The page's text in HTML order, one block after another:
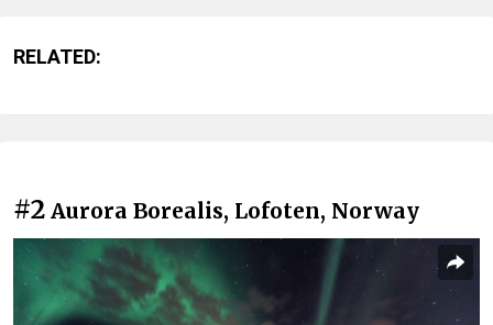
RELATED:
#2 Aurora Borealis, Lofoten, Norway